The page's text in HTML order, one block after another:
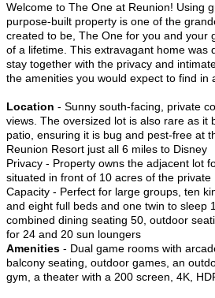
Welcome to The One at Reunion! Using
purpose-built property is one of the
created to be, The One for you and your
of a lifetime. This extravagant home was
stay together with the privacy and
the amenities you would expect to find in
Location - Sunny south-facing, private
views. The oversized lot is also rare as it
patio, ensuring it is bug and pest-free at
Reunion Resort just all 6 miles to Disney
Privacy - Property owns the adjacent lot
situated in front of 10 acres of the private
Capacity - Perfect for large groups, ten
and eight full beds and one twin to sleep
combined dining seating 50, outdoor
for 24 and 20 sun loungers
Amenities - Dual game rooms with
balcony seating, outdoor games, an
gym, a theater with a 200 screen, 4K,